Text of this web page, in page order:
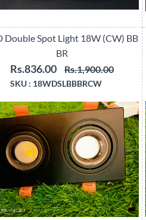
Double Spot Light 18W (CW) BB
BR
Rs.836.00 Rs.1,900.00
SKU : 18WDSLBBBRCW